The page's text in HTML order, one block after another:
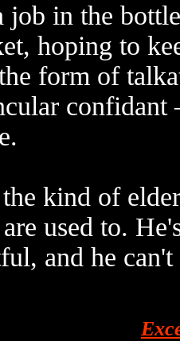
job in the
hoping to
form of
kind of
are used to.
and he